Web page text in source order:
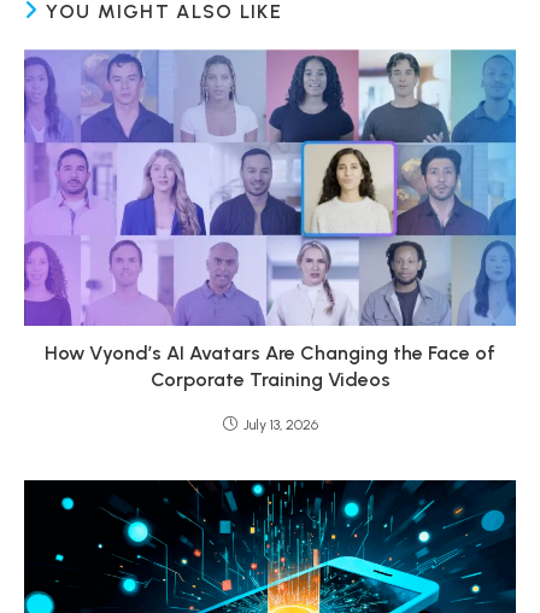
YOU MIGHT ALSO LIKE
How Vyond’s AI Avatars Are Changing the Face of
Corporate Training Videos
July 13, 2026